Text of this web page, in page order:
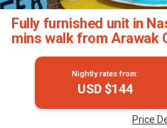
Fully furnished unit in
mins walk from Arawak
Nightly rates from:
USD $144
Price